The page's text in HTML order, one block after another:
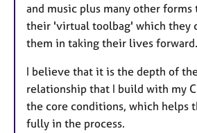
and music plus many other
their 'virtual toolbag' which they
them in taking their lives forward.
I believe that it is the depth of
relationship that I build with my
the core conditions, which helps
fully in the process.